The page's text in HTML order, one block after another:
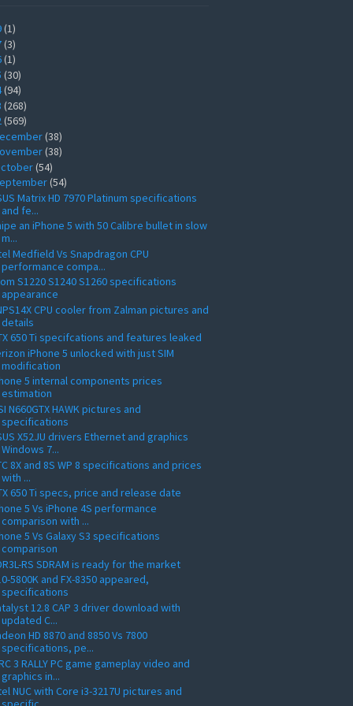
(1)
(3)
(1)
(30)
(94)
(268)
(569)
(38)
(38)
(54)
(54)
Matrix HD 7970 Platinum specifications
and fe...
an iPhone 5 with 50 Calibre bullet in slow
m...
Medfield Vs Snapdragon CPU
performance compa...
S1220 S1240 S1260 specifications
appearance
CPU cooler from Zalman pictures and
details
650 Ti specifcations and features leaked
iPhone 5 unlocked with just SIM
modification
5 internal components prices
estimation
N660GTX HAWK pictures and
specifications
X52JU drivers Ethernet and graphics
Windows 7...
8X and 8S WP 8 specifications and prices
with ...
650 Ti specs, price and release date
5 Vs iPhone 4S performance
comparison with ...
5 Vs Galaxy S3 specifications
comparison
RS SDRAM is ready for the market
5800K and FX-8350 appeared,
specifications
12.8 CAP 3 driver download with
updated C...
HD 8870 and 8850 Vs 7800
specifications, pe...
3 RALLY PC game gameplay video and
graphics in...
NUC with Core i3-3217U pictures and